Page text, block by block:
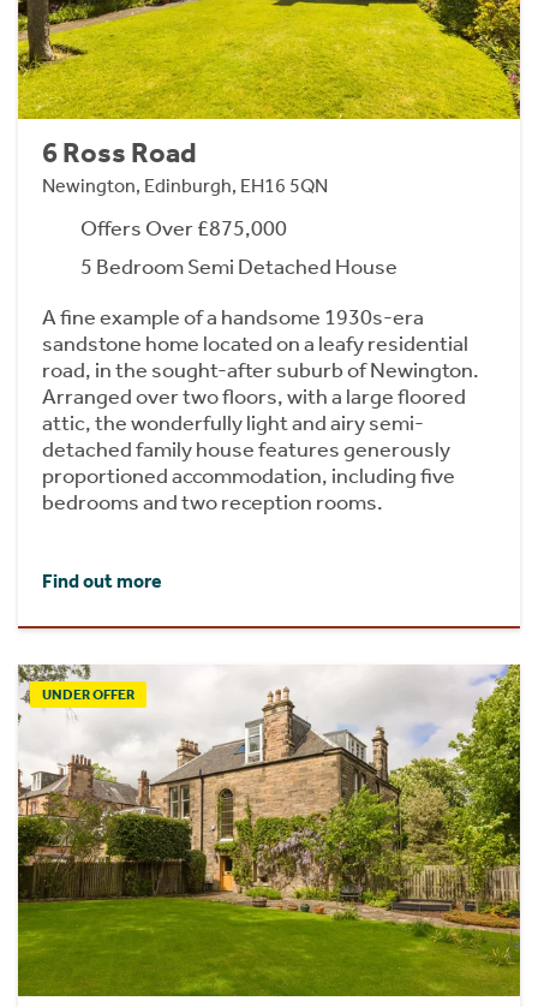
6 Ross Road
Newington, Edinburgh, EH16 5QN
Offers Over £875,000
5 Bedroom Semi Detached House
A fine example of a handsome 1930s-era
sandstone home located on a leafy residential
road, in the sought-after suburb of Newington.
Arranged over two floors, with a large floored
attic, the wonderfully light and airy semi-
detached family house features generously
proportioned accommodation, including five
bedrooms and two reception rooms.
Find out more
UNDER OFFER